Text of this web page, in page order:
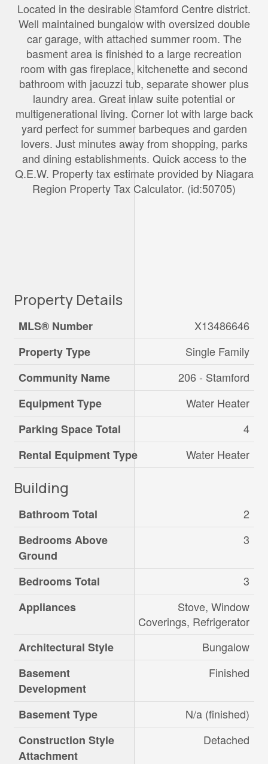
Located in the desirable Stamford Centre district.
Well maintained bungalow with oversized double
car garage, with attached summer room. The
basment area is finished to a large recreation
room with gas fireplace, kitchenette and second
bathroom with jacuzzi tub, separate shower plus
laundry area. Great inlaw suite potential or
multigenerational living. Corner lot with large back
yard perfect for summer barbeques and garden
lovers. Just minutes away from shopping, parks
and dining establishments. Quick access to the
Q.E.W. Property tax estimate provided by Niagara
Region Property Tax Calculator. (id:50705)
Property Details
MLS® Number
X13486646
Property Type
Single Family
Community Name
206 - Stamford
Equipment Type
Water Heater
Parking Space Total
4
Rental Equipment Type
Water Heater
Building
Bathroom Total
2
Bedrooms Above
Ground
3
Bedrooms Total
3
Appliances
Stove, Window
Coverings, Refrigerator
Architectural Style
Bungalow
Basement
Development
Finished
Basement Type
N/a (finished)
Construction Style
Attachment
Detached